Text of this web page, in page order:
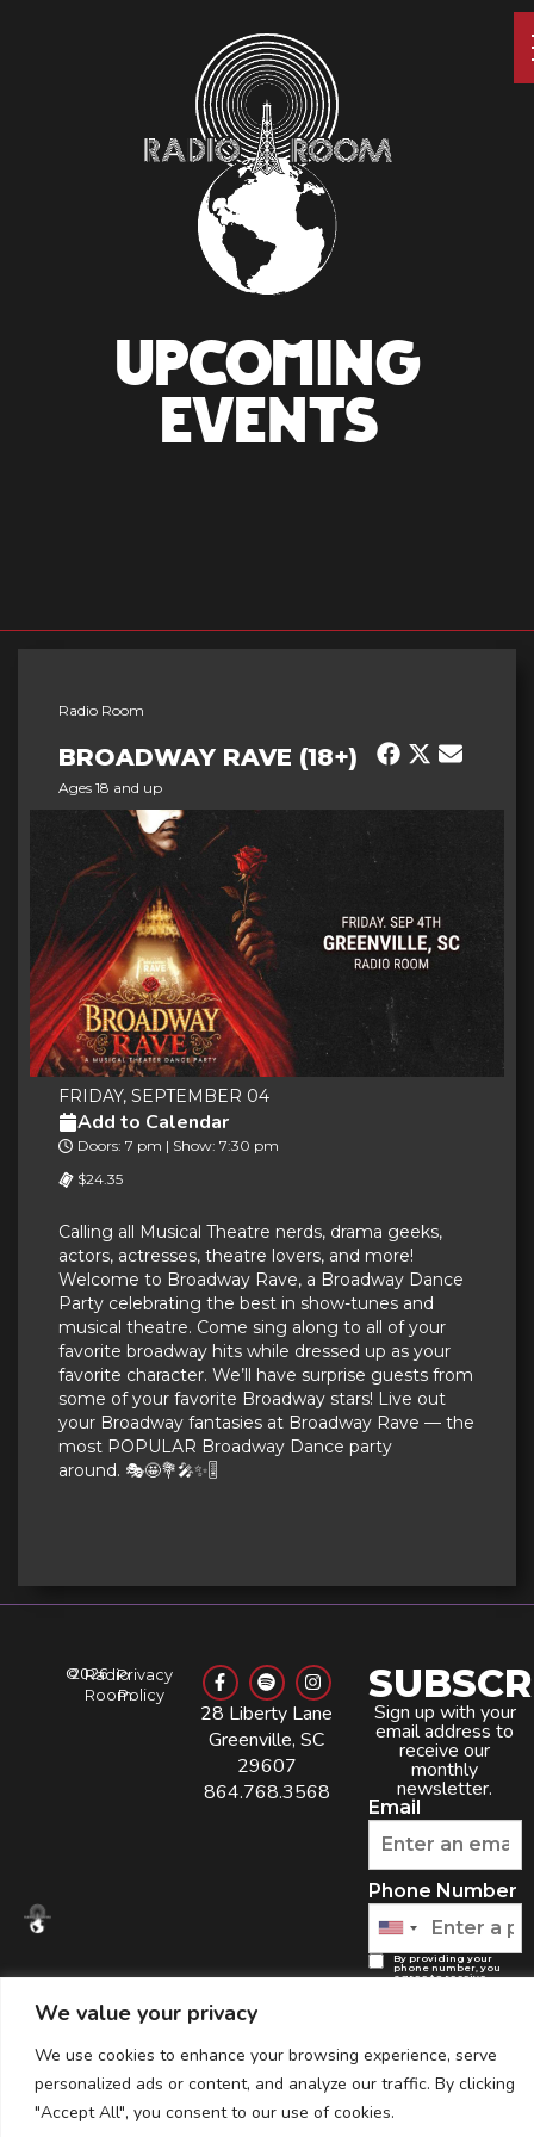
We value your privacy
We use cookies to enhance your browsing experience, serve
personalized ads or content, and analyze our traffic. By clicking
"Accept All", you consent to our use of cookies.
UPCOMING
EVENTS
Radio Room
BROADWAY RAVE (18+)
Ages 18 and up
FRIDAY, SEPTEMBER 04
Add to Calendar
Doors: 7 pm | Show: 7:30 pm
$24.35
Calling all Musical Theatre nerds, drama geeks,
actors, actresses, theatre lovers, and more!
Welcome to Broadway Rave, a Broadway Dance
Party celebrating the best in show-tunes and
musical theatre. Come sing along to all of your
favorite broadway hits while dressed up as your
favorite character. We’ll have surprise guests from
some of your favorite Broadway stars! Live out
your Broadway fantasies at Broadway Rave — the
most POPULAR Broadway Dance party
around. 🎭🤩💐🎤✨🎚️
©2026
Radio
Room
Privacy
Policy
28 Liberty Lane
Greenville, SC
29607
864.768.3568
Sign up with your
email address to
receive our
monthly
newsletter.
Email
Phone Number
By providing your
phone number, you
agree to receive
rates may apply. Msg
frequency varies.
and STOP to cancel.
View theTerms of